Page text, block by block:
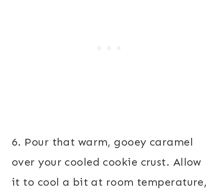
6. Pour that warm, gooey caramel
over your cooled cookie crust. Allow
it to cool a bit at room temperature,